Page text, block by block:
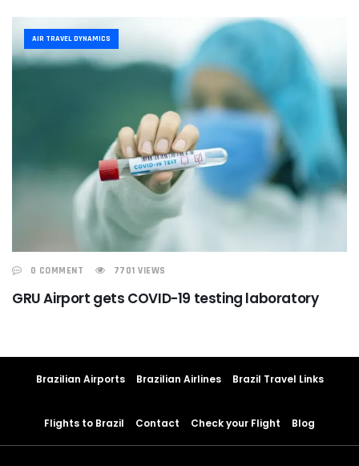
AIR TRAVEL DYNAMICS
0 COMMENT 7701 VIEWS
GRU Airport gets COVID-19 testing laboratory
Brazilian Airports Brazilian Airlines Brazil Travel Links
Flights to Brazil Contact Check your Flight Blog